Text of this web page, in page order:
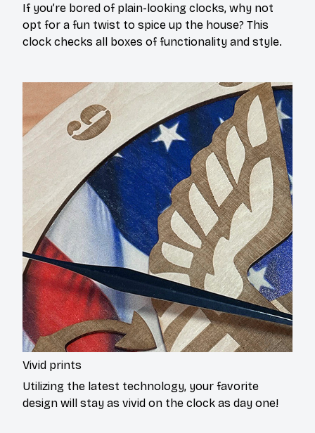
If you’re bored of plain-looking clocks, why not
opt for a fun twist to spice up the house? This
clock checks all boxes of functionality and style.
Vivid prints
Utilizing the latest technology, your favorite
design will stay as vivid on the clock as day one!